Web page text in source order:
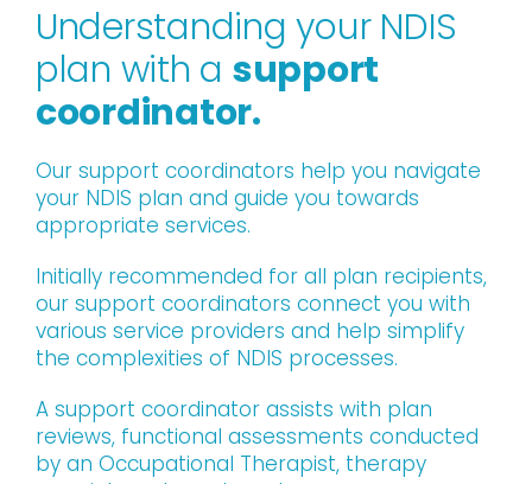
Understanding your NDIS
plan with a support
coordinator.
Our support coordinators help you navigate
your NDIS plan and guide you towards
appropriate services.
Initially recommended for all plan recipients,
our support coordinators connect you with
various service providers and help simplify
the complexities of NDIS processes.
A support coordinator assists with plan
reviews, functional assessments conducted
by an Occupational Therapist, therapy